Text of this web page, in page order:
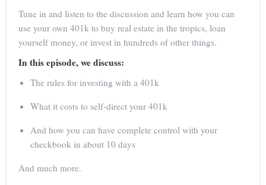
Tune in and listen to the discussion and learn how you can
use your own 401k to buy real estate in the tropics, loan
yourself money, or invest in hundreds of other things.
In this episode, we discuss:
The rules for investing with a 401k
What it costs to self-direct your 401k
And how you can have complete control with your
checkbook in about 10 days
And much more.